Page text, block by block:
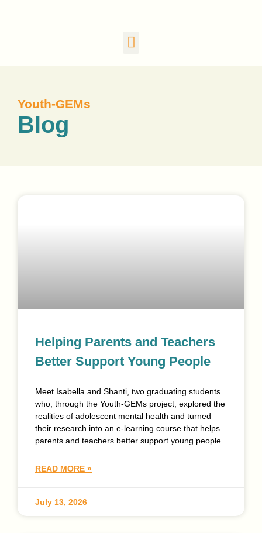
Youth-GEMs
Blog
Helping Parents and Teachers
Better Support Young People
Meet Isabella and Shanti, two graduating students
who, through the Youth-GEMs project, explored the
realities of adolescent mental health and turned
their research into an e-learning course that helps
parents and teachers better support young people.
READ MORE »
July 13, 2026